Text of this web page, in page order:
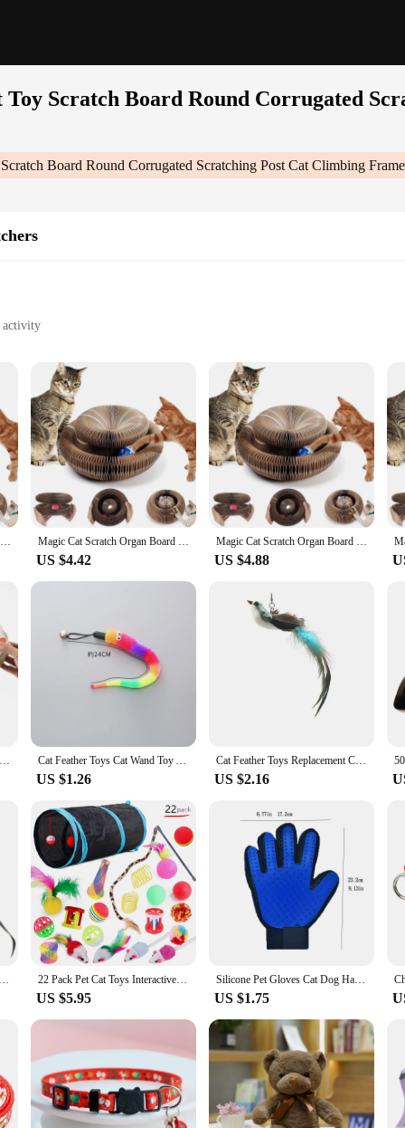
Scratch Board Round Corrugated
Board Round Corrugated Scratching Post Cat Climbing
activity
post; it's a multi-functional piece of cat furniture that combines a
board offers a unique and engaging experience for your feline
a comfortable place for them to rest and observe their
to your home but also a space-efficient solution for your cat's
activity without taking up too much room. Whether you have a small
space for their scratching and climbing activities.
that your cat's scratching post remains in top condition. This set is
you're looking to purchase wholesale or for personal use, this scratch
Magic Cat Scratch Organ Board Cat Toy with Ball Cat Grinding Claw Cat Climbing Frame Kitten Round Corrugated Cat Scratching Toy Magic Cat Scratch Organ Board Cat Toy with Ball Cat Grinding Claw Cat Climbing Frame Kitten Round Corrugated Cat Scratching Toy
US $4.42
Magic Cat Scratch Organ Board Cat Toy with Ball Cat Grinding Claw Cat Climbing Frame Kitten Round Corrugated Cat Scratching Toy
US $4.88
Magic Organ Cat Toy Cats Scratcher Scratch Board Round Corrugated Scratching Post Toys for Cats Grinding Claw Cat Accessories Cat Feather Toys Cat Wand Toy Accessories for Cat Fishing Pole Assorted Teaser Refills with Bell for Indoor Kitten Playing Toys
US $1.26
Cat Feather Toys Replacement Cat Toy Wand Refills Natural Feathers Bird Attachments with Bell for Indoor Cat Exercise Playing
US $2.16
Cute Bird Cat Toy Feather Fake Birds Cat Teaser Stick Pet Toy Cat Stick Accessories 22 Pack Pet Cat Toys Interactive Combination Set Cat Toy Funny Cat Stick Sisal Mouse Bell Ball Tunnel Supplies Kitten Toys
US $5.95
Silicone Pet Gloves Cat Dog Hair Removal Cat Supplies Comb Hair Removal Brush Rubber Sticky Hair Gloves
US $1.75